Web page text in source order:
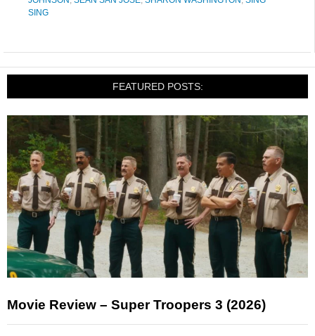
SING
FEATURED POSTS:
Movie Review – Super Troopers 3 (2026)